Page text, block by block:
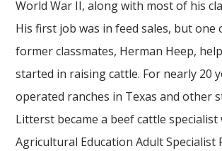
World War II, along with most of his
His first job was in feed sales, but one
former classmates, Herman Heep,
started in raising cattle. For nearly 20
operated ranches in Texas and other
Litterst became a beef cattle
Agricultural Education Adult Specialist